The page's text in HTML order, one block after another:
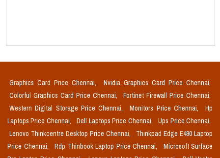
Graphics Card Price Chennai,
Nvidia Graphics Card Price Chennai,
Colorful Graphics Card Price Chennai,
Fortinet Firewall Price Chennai,
Western Digital Storage Price Chennai,
Monitors Price Chennai,
Hp
Laptops Price Chennai,
Dell Laptops Price Chennai,
Ups Price Chennai,
Lenovo Thinkcentre Desktop Price Chennai,
Thinkpad Edge E490 Laptop
Price Chennai,
Rdp Thinbook Laptop Price Chennai,
Microsoft Surface